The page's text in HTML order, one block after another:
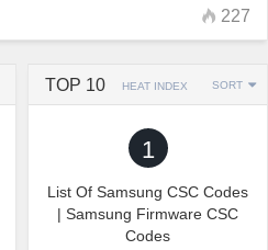
227
TOP 10 HEAT INDEX SORT
1
List Of Samsung CSC Codes
| Samsung Firmware CSC
Codes